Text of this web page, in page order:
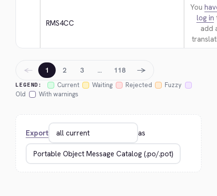
RMS4CC
You
log in
add
LEGEND: Current Waiting Rejected
Fuzzy
Old
With warnings
← 1 2 3 … 118 →
Export as